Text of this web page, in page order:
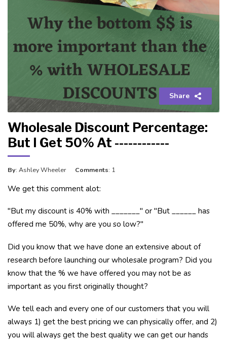
Share
Wholesale Discount Percentage:
But I Get 50% At ------------
By: Ashley Wheeler Comments: 1
We get this comment alot:
"But my discount is 40% with _______" or "But ______ has
offered me 50%, why are you so low?"
Did you know that we have done an extensive about of
research before launching our wholesale program? Did you
know that the % we have offered you may not be as
important as you first originally thought?
We tell each and every one of our customers that you will
always 1) get the best pricing we can physically offer, and 2)
you will always get the best quality we can get our hands